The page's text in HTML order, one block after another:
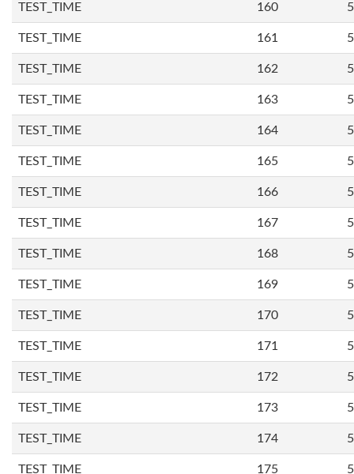
TEST_TIME 160
TEST_TIME 161
TEST_TIME 162
TEST_TIME 163
TEST_TIME 164
TEST_TIME 165
TEST_TIME 166
TEST_TIME 167
TEST_TIME 168
TEST_TIME 169
TEST_TIME 170
TEST_TIME 171
TEST_TIME 172
TEST_TIME 173
TEST_TIME 174
TEST_TIME 175